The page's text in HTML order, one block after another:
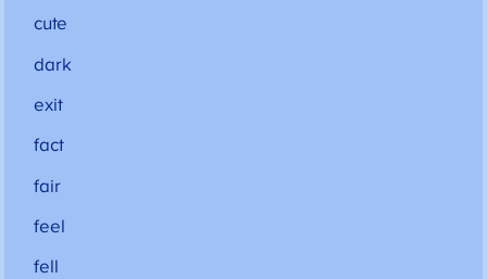
cute
dark
exit
fact
fair
feel
fell